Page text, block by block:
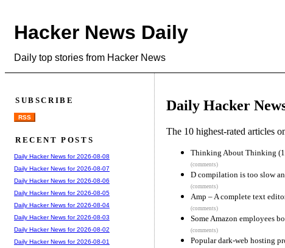
Hacker News Daily
Daily top stories from Hacker News
Daily Hacker
The 10 highest-rated articles
Thinking About Thinking
(comments)
D compilation is too slow
(comments)
Amp – A complete text
(comments)
Some Amazon employees
(comments)
Popular dark-web hosting
SUBSCRIBE
RSS
RECENT POSTS
Daily Hacker News for 2026-08-08
Daily Hacker News for 2026-08-07
Daily Hacker News for 2026-08-06
Daily Hacker News for 2026-08-05
Daily Hacker News for 2026-08-04
Daily Hacker News for 2026-08-03
Daily Hacker News for 2026-08-02
Daily Hacker News for 2026-08-01